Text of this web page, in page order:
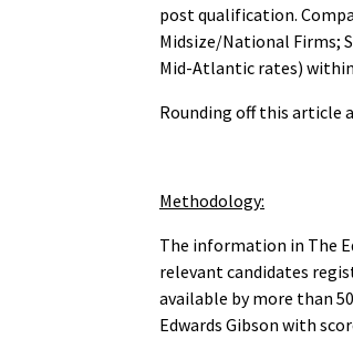
post qualification.
Midsize/National Firms;
Mid-Atlantic rates)
Rounding off this article
Methodology:
The information in The
relevant candidates
available by more than
Edwards Gibson with